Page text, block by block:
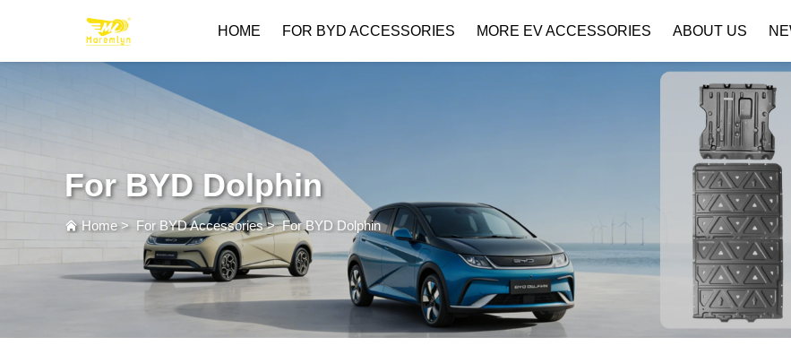
HOME FOR BYD ACCESSORIES MORE EV ACCESSORIES ABOUT US
Download
For BYD Dolphin
Home> For BYD Accessories>For BYD Dolphin